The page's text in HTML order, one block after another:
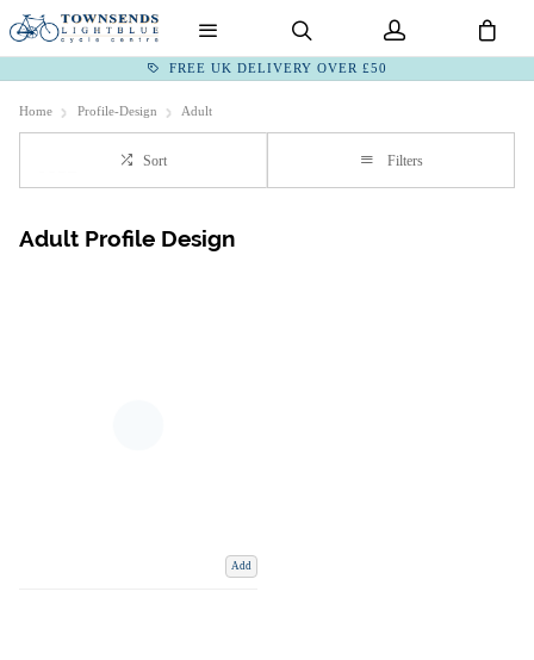
FREE UK DELIVERY OVER £50
Home Profile-Design Adult
Sort Filters
Adult Profile Design
Add